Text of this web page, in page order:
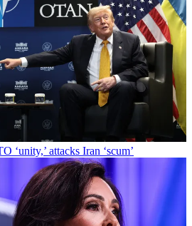
‘unity,’ attacks Iran ‘scum’